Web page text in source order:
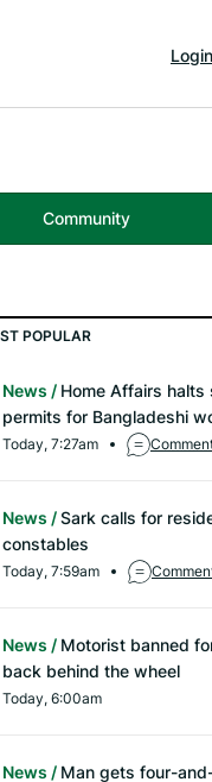
Login
Community
POPULAR
News
Home Affairs
permits for Bangladeshi
Today, 7:27am
News
Sark calls for
constables
Today, 7:59am
News
Motorist banned
back behind the wheel
Today, 6:00am
News
Man gets four-